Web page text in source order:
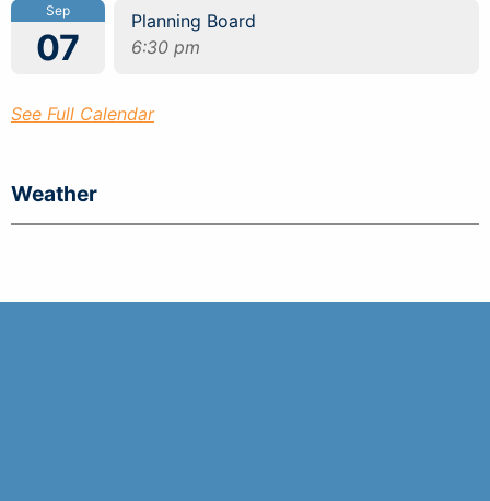
Sep
07
Planning Board
6:30 pm
See Full Calendar
Weather